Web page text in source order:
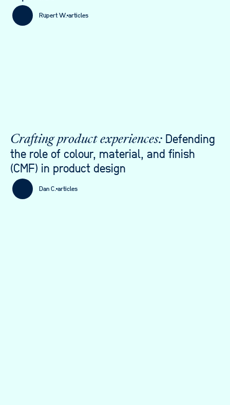
Rupert W. articles
Crafting product experiences: Defending
the role of colour, material, and finish
(CMF) in product design
Dan C. articles